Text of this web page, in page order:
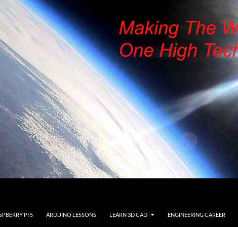
PI 5 ARDUINO LESSONS LEARN 3D CAD ENGINEERING CAREER